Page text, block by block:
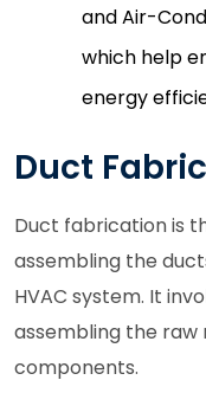
and Air-
which help
energy
Duct
Duct fabrication is
assembling the
HVAC system. It
assembling the
components.